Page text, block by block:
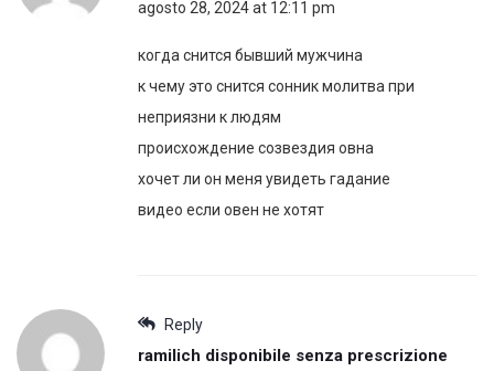
agosto 28, 2024 at 12:11 pm
когда снится бывший мужчина
к чему это снится сонник молитва при
неприязни к людям
происхождение созвездия овна
хочет ли он меня увидеть гадание
видео если овен не хотят
Reply
ramilich disponibile senza prescrizione